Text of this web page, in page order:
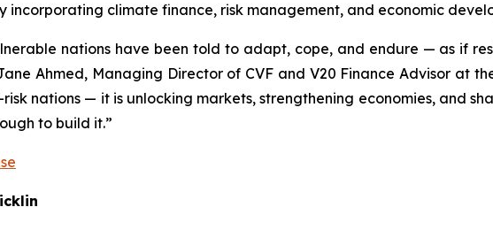
incorporating climate finance, risk management, and economic
nations have been told to adapt, cope, and endure — as if
Ahmed, Managing Director of CVF and V20 Finance Advisor at
nations — it is unlocking markets, strengthening economies, and
to build it.”